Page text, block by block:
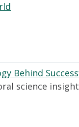
Behind
science